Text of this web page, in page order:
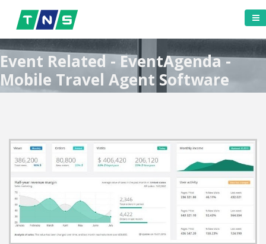
Event Related - EventAgenda -
Mobile Travel Agent Software